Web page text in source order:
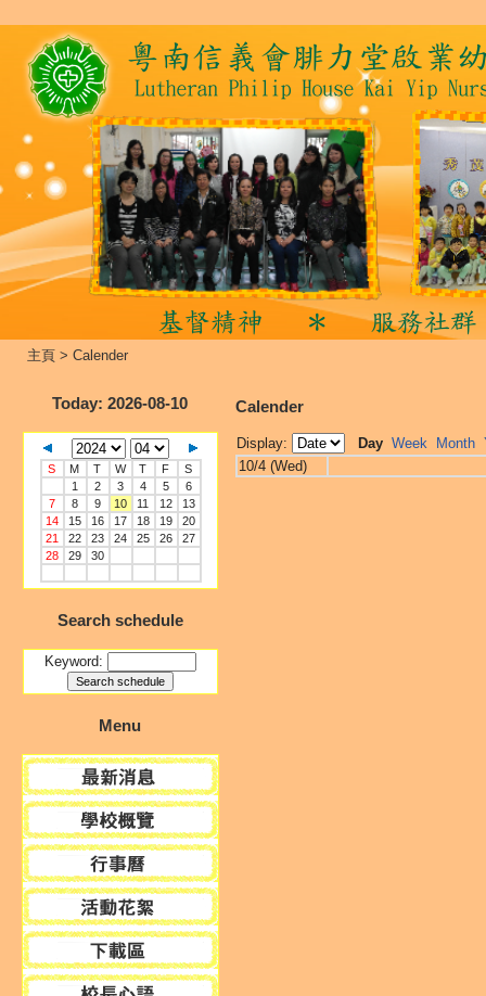
主頁 > Calender
Today: 2026-08-10
S M T W T F
S
1
2 3 4 5
6
7
8 9 10 11 12
13
14
15 16 17 18 19
20
21
22 23 24 25 26
27
28
29 30
Search schedule
Keyword:
Menu
Calender
Display: Day Week Month
10/4 (Wed)